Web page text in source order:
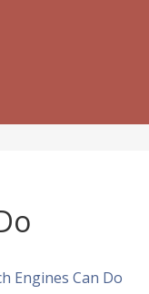
Engines Can Do